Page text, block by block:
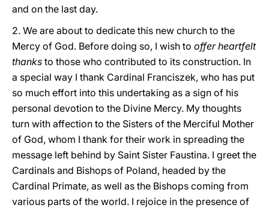
and on the last day.
2. We are about to dedicate this new church to the
Mercy of God. Before doing so, I wish to offer heartfelt
thanks to those who contributed to its construction. In
a special way I thank Cardinal Franciszek, who has put
so much effort into this undertaking as a sign of his
personal devotion to the Divine Mercy. My thoughts
turn with affection to the Sisters of the Merciful Mother
of God, whom I thank for their work in spreading the
message left behind by Saint Sister Faustina. I greet the
Cardinals and Bishops of Poland, headed by the
Cardinal Primate, as well as the Bishops coming from
various parts of the world. I rejoice in the presence of